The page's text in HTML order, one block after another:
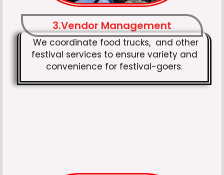
3.Vendor Management
We coordinate food trucks, and other
festival services to ensure variety and
convenience for festival-goers.